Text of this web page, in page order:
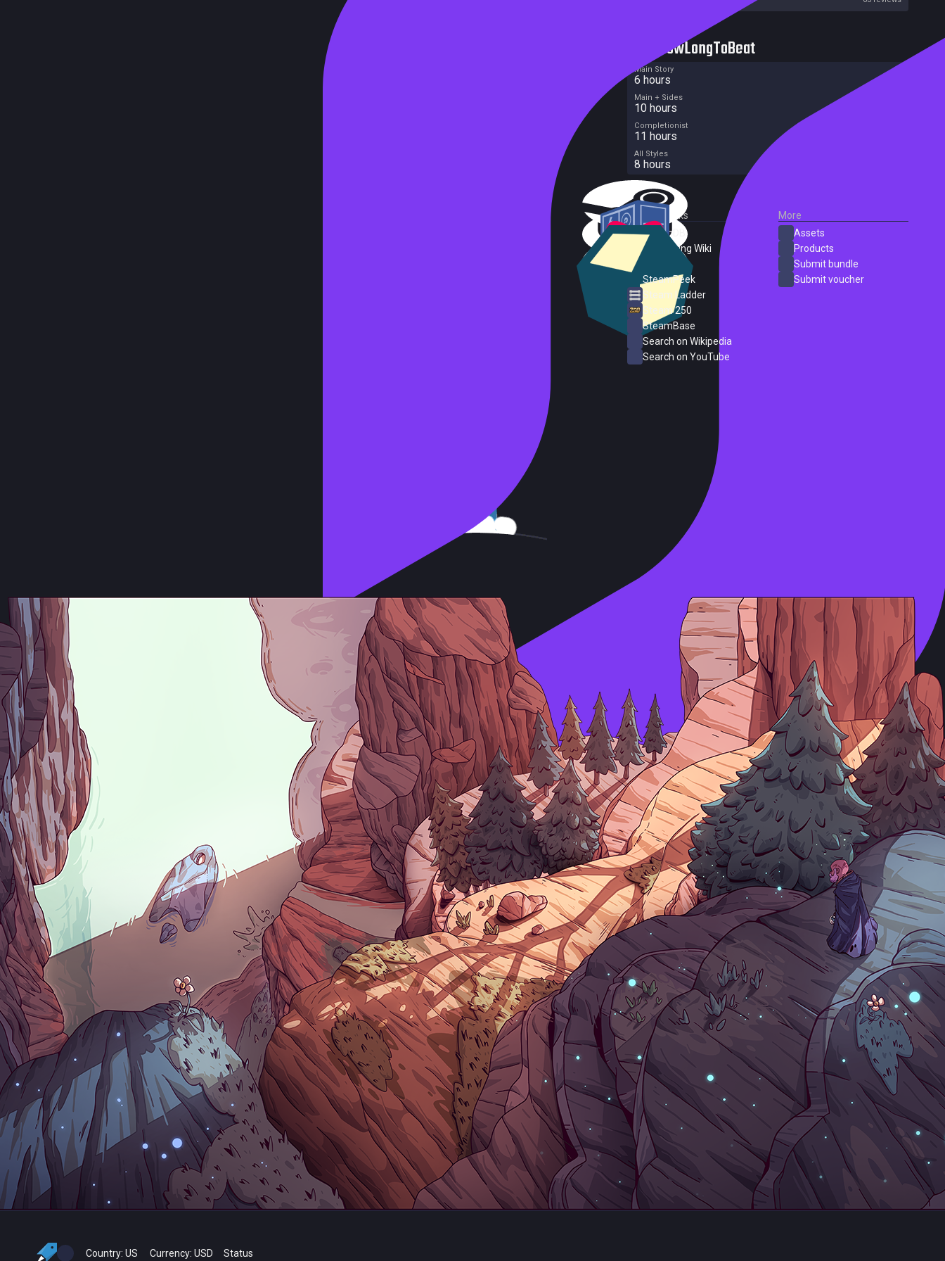
HowLongToBeat
Main Story
6 hours
Main + Sides
10 hours
Completionist
11 hours
All Styles
8 hours
External Links
SteamDB
PC Gaming Wiki
SteamPeek
Steam Ladder
Steam 250
SteamBase
Search on Wikipedia
Search on YouTube
More
Assets
Products
Submit bundle
Submit voucher
Country: US Currency: USD Status